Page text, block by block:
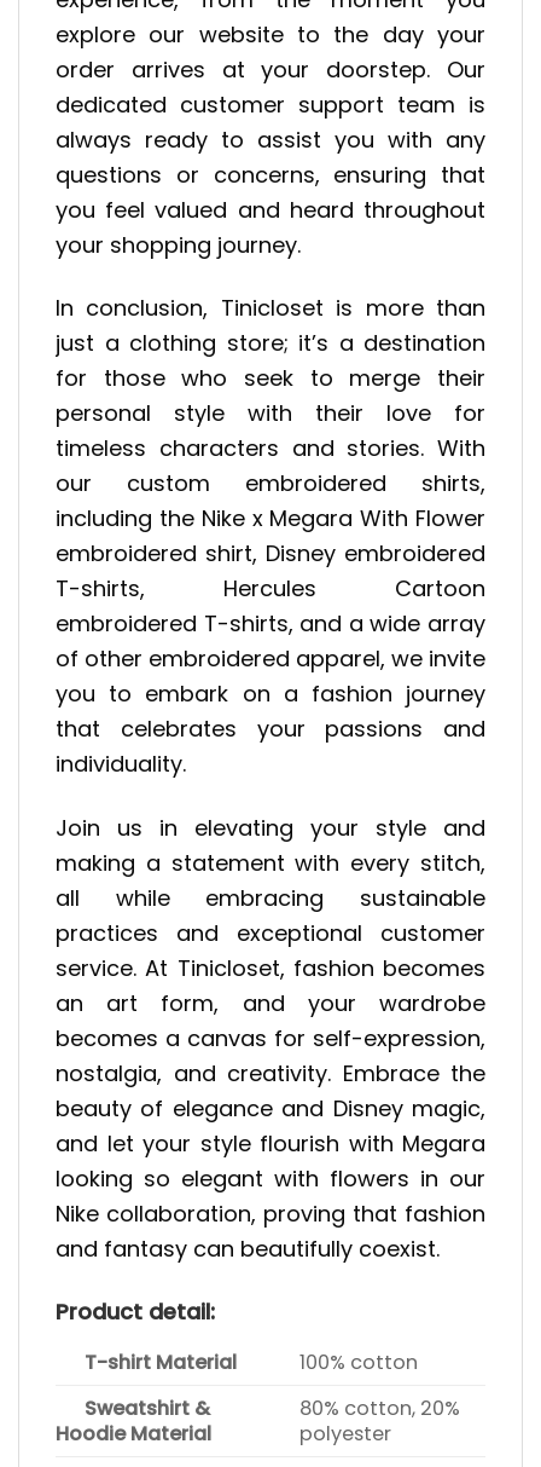
explore our website to the day your
order arrives at your doorstep. Our
dedicated customer support team is
always ready to assist you with any
questions or concerns, ensuring that
you feel valued and heard throughout
your shopping journey.
In conclusion, Tinicloset is more than
just a clothing store; it’s a destination
for those who seek to merge their
personal style with their love for
timeless characters and stories. With
our custom embroidered shirts,
including the Nike x Megara With Flower
embroidered shirt, Disney embroidered
T-shirts, Hercules Cartoon
embroidered T-shirts, and a wide array
of other embroidered apparel, we invite
you to embark on a fashion journey
that celebrates your passions and
individuality.
Join us in elevating your style and
making a statement with every stitch,
all while embracing sustainable
practices and exceptional customer
service. At Tinicloset, fashion becomes
an art form, and your wardrobe
becomes a canvas for self-expression,
nostalgia, and creativity. Embrace the
beauty of elegance and Disney magic,
and let your style flourish with Megara
looking so elegant with flowers in our
Nike collaboration, proving that fashion
and fantasy can beautifully coexist.
Product detail:
T-shirt Material
100% cotton
Sweatshirt &
Hoodie Material
80% cotton, 20%
polyester